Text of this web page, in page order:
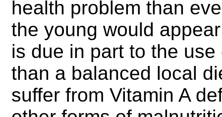
health problem than
the young would
is due in part to the
than a balanced local
suffer from Vitamin A